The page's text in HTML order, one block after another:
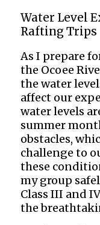
Water Level
Rafting Trips
As I prepare
the Ocoee
the water
affect our
water levels
summer
obstacles,
challenge to
these
my group
Class III and
the